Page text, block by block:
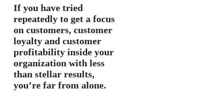
If you have tried
repeatedly to get a focus
on customers, customer
loyalty and customer
profitability inside your
organization with less
than stellar results,
you’re far from alone.